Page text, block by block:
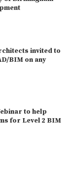
invited to
BIM on any
to help
for Level 2 BIM